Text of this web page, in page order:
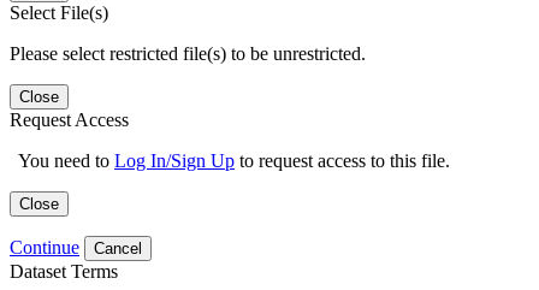
Select File(s)
Please select restricted file(s) to be unrestricted.
Close
Request Access
You need to Log In/Sign Up to request access to this file.
Close
Continue Cancel
Dataset Terms